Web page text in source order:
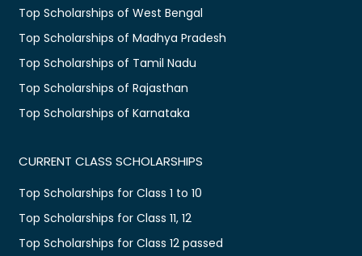
Top Scholarships of West Bengal
Top Scholarships of Madhya Pradesh
Top Scholarships of Tamil Nadu
Top Scholarships of Rajasthan
Top Scholarships of Karnataka
CURRENT CLASS SCHOLARSHIPS
Top Scholarships for Class 1 to 10
Top Scholarships for Class 11, 12
Top Scholarships for Class 12 passed